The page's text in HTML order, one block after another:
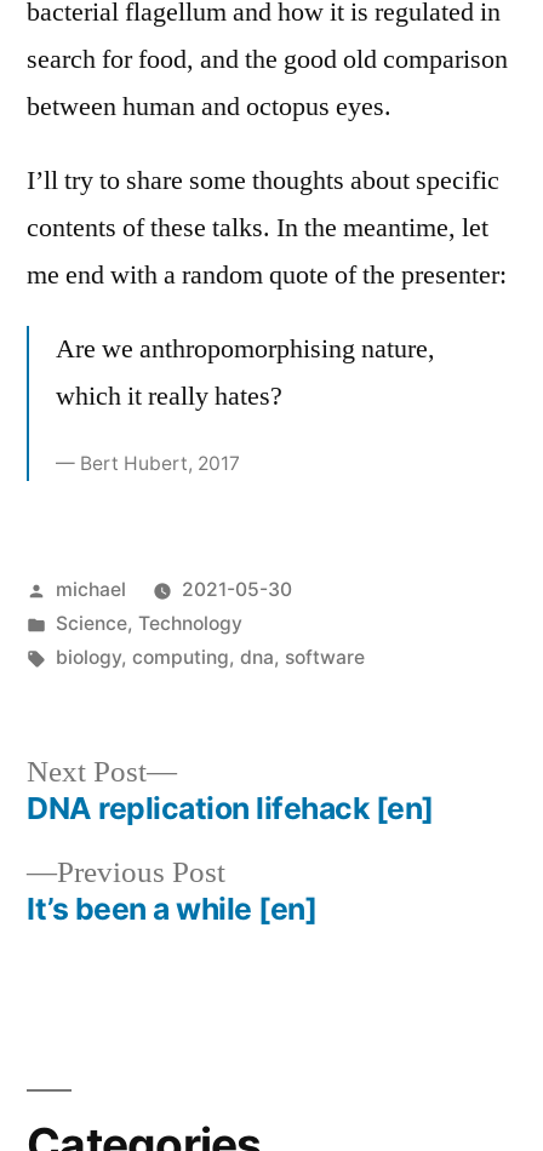
bacterial flagellum and how it is regulated in
search for food, and the good old comparison
between human and octopus eyes.
I’ll try to share some thoughts about specific
contents of these talks. In the meantime, let
me end with a random quote of the presenter:
Are we anthropomorphising nature,
which it really hates?
— Bert Hubert, 2017
Posted
by
michael
2021-05-30
Posted
in
Science, Technology
Tags:
biology, computing, dna, software
Post
navigation
Previous PostPrevious
post:
It’s been a while [en]
Next Post
Next
post:
DNA replication lifehack [en]